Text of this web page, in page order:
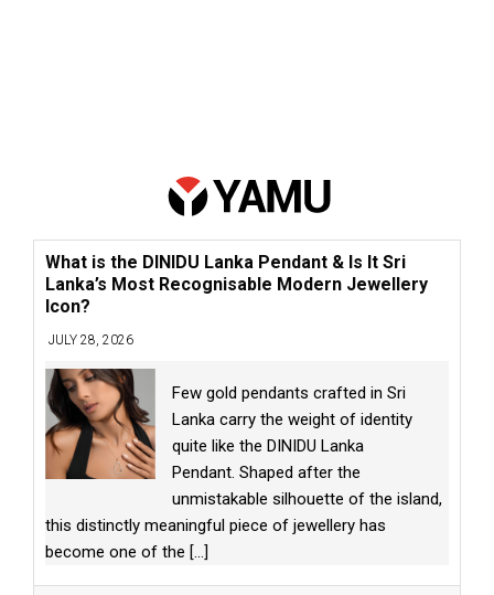
What is the DINIDU Lanka Pendant & Is It Sri
Lanka’s Most Recognisable Modern Jewellery
Icon?
JULY 28, 2026
Few gold pendants crafted in Sri
Lanka carry the weight of identity
quite like the DINIDU Lanka
Pendant. Shaped after the
unmistakable silhouette of the island,
this distinctly meaningful piece of jewellery has
become one of the [...]